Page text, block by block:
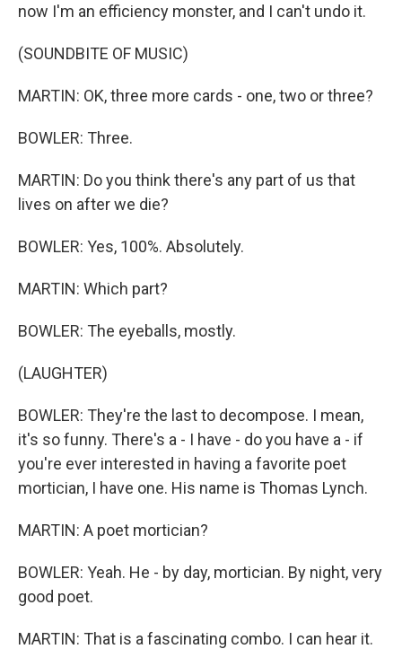
now I'm an efficiency monster, and I can't undo it.
(SOUNDBITE OF MUSIC)
MARTIN: OK, three more cards - one, two or three?
BOWLER: Three.
MARTIN: Do you think there's any part of us that
lives on after we die?
BOWLER: Yes, 100%. Absolutely.
MARTIN: Which part?
BOWLER: The eyeballs, mostly.
(LAUGHTER)
BOWLER: They're the last to decompose. I mean,
it's so funny. There's a - I have - do you have a - if
you're ever interested in having a favorite poet
mortician, I have one. His name is Thomas Lynch.
MARTIN: A poet mortician?
BOWLER: Yeah. He - by day, mortician. By night, very
good poet.
MARTIN: That is a fascinating combo. I can hear it.